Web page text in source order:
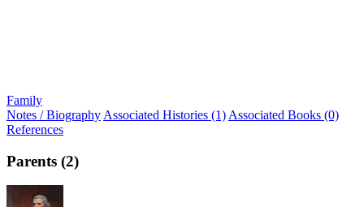
Family
Notes / Biography Associated Histories (1) Associated Books (0)
References
Parents (2)